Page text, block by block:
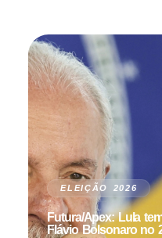
ELEIÇÃO 2026
Futura/Apex: Lula
Flávio Bolsonaro no